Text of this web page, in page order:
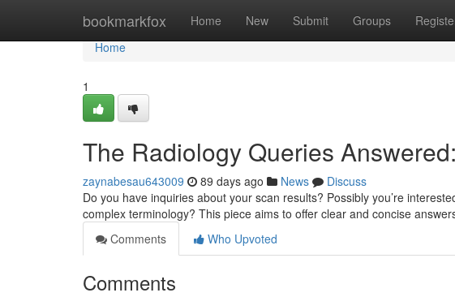
bookmarkfox Home New Submit Groups
Home
Home
1
The Radiology Queries
zaynabesau643009 89 days ago News
Discuss
Do you have inquiries about your scan results? Possibly you’re
complex terminology? This piece aims to offer clear and concise
Comments
Who Upvoted
Comments